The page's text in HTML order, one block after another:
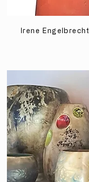
Irene Engelbrecht